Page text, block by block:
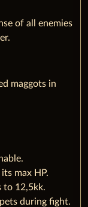
of all enemies
maggots in
max HP.
to 12,5kk.
during fight.